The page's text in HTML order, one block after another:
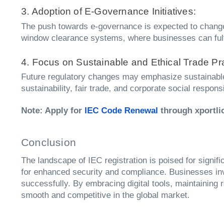
3. Adoption of E-Governance Initiatives:
The push towards e-governance is expected to
window clearance systems, where businesses can
4. Focus on Sustainable and Ethical Trade
Future regulatory changes may emphasize
sustainability, fair trade, and corporate social
Note: Apply for IEC Code Renewal through
Conclusion
The landscape of IEC registration is poised for
for enhanced security and compliance. Businesses
successfully. By embracing digital tools, maintaining
smooth and competitive in the global market.